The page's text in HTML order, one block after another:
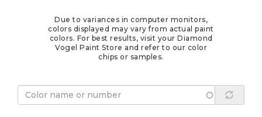
Due to variances in computer monitors,
colors displayed may vary from actual paint
colors. For best results, visit your Diamond
Vogel Paint Store and refer to our color
chips or samples.